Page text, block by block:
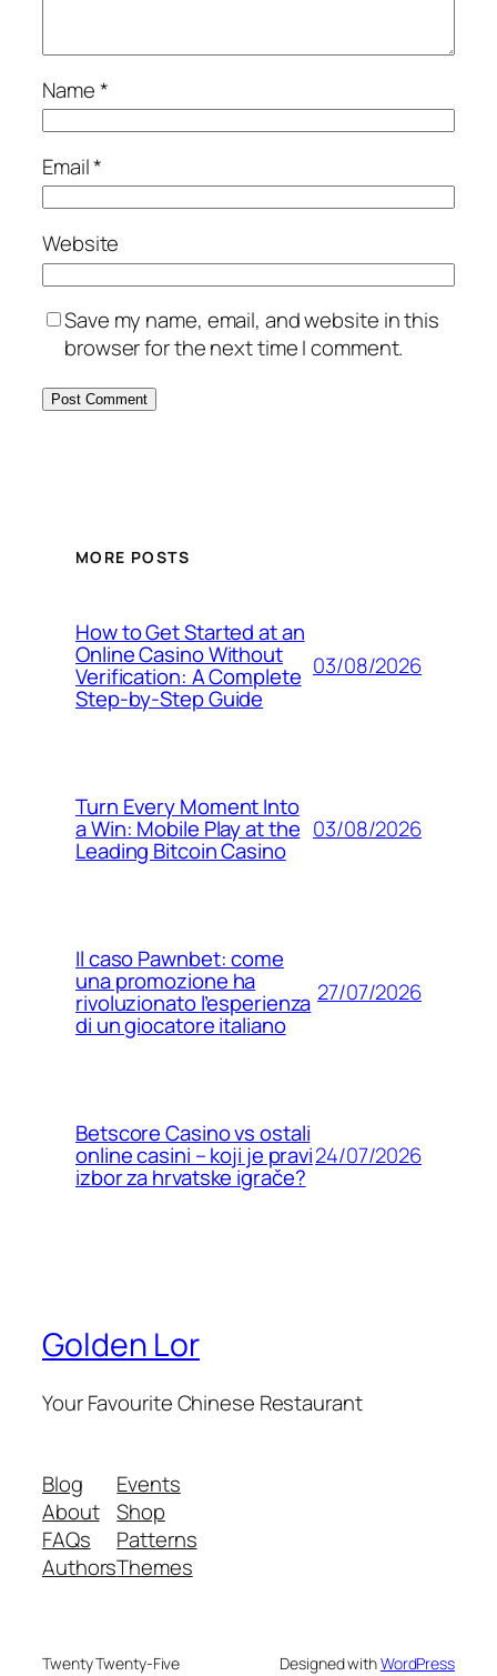
Name*
Email*
Website
Save my name, email, and website in this
browser for the next time I comment.
MORE POSTS
How to Get Started at an
Online Casino Without
Verification: A Complete
Step‑by‑Step Guide
03/08/2026
Turn Every Moment Into
a Win: Mobile Play at the
Leading Bitcoin Casino
03/08/2026
Il caso Pawnbet: come
una promozione ha
rivoluzionato l’esperienza
di un giocatore italiano
27/07/2026
Betscore Casino vs ostali
online casini – koji je pravi
izbor za hrvatske igrače?
24/07/2026
Golden Lor
Your Favourite Chinese Restaurant
Blog
About
FAQs
Authors
Events
Shop
Patterns
Themes
Twenty Twenty-Five Designed withWordPress